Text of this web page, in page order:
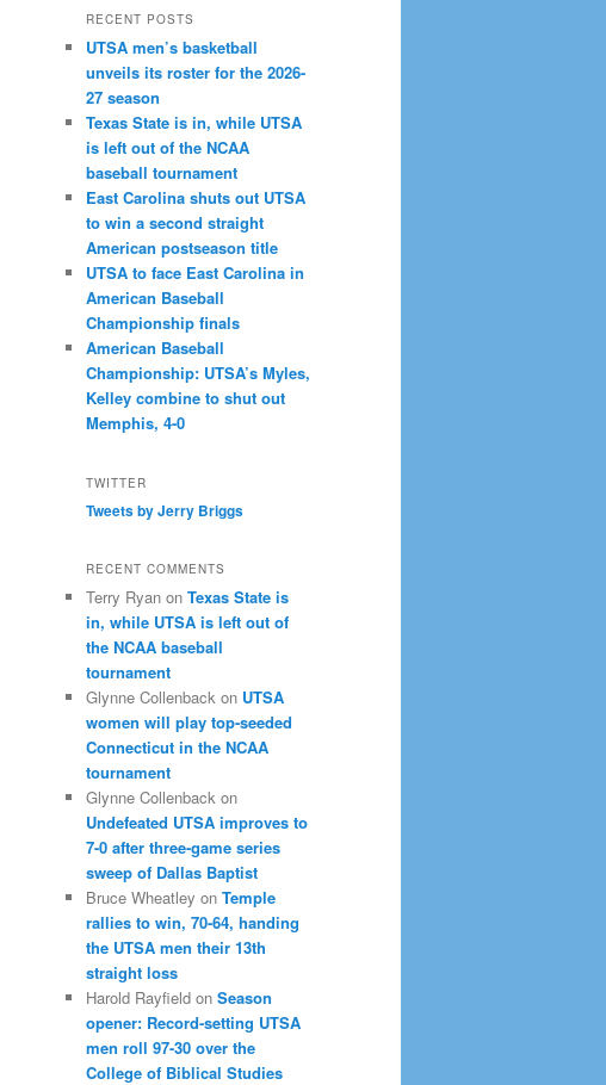
RECENT POSTS
UTSA men’s basketball
unveils its roster for the 2026-
27 season
Texas State is in, while UTSA
is left out of the NCAA
baseball tournament
East Carolina shuts out UTSA
to win a second straight
American postseason title
UTSA to face East Carolina in
American Baseball
Championship finals
American Baseball
Championship: UTSA’s Myles,
Kelley combine to shut out
Memphis, 4-0
TWITTER
Tweets by Jerry Briggs
RECENT COMMENTS
Terry Ryan on Texas State is
in, while UTSA is left out of
the NCAA baseball
tournament
Glynne Collenback on UTSA
women will play top-seeded
Connecticut in the NCAA
tournament
Glynne Collenback on
Undefeated UTSA improves to
7-0 after three-game series
sweep of Dallas Baptist
Bruce Wheatley on Temple
rallies to win, 70-64, handing
the UTSA men their 13th
straight loss
Harold Rayfield on Season
opener: Record-setting UTSA
men roll 97-30 over the
College of Biblical Studies